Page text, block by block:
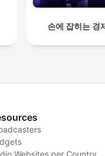
손에 잡히는 경
Websites per Country